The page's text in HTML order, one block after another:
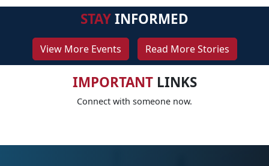
STAYINFORMED
View More Events Read More Stories
IMPORTANTLINKS
Connect with someone now.